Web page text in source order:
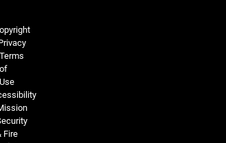
Terms
of
Use
Fire